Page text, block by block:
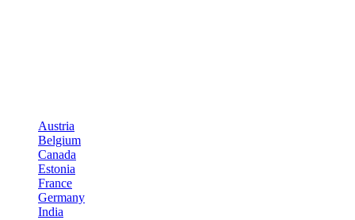
Austria
Belgium
Canada
Estonia
France
Germany
India